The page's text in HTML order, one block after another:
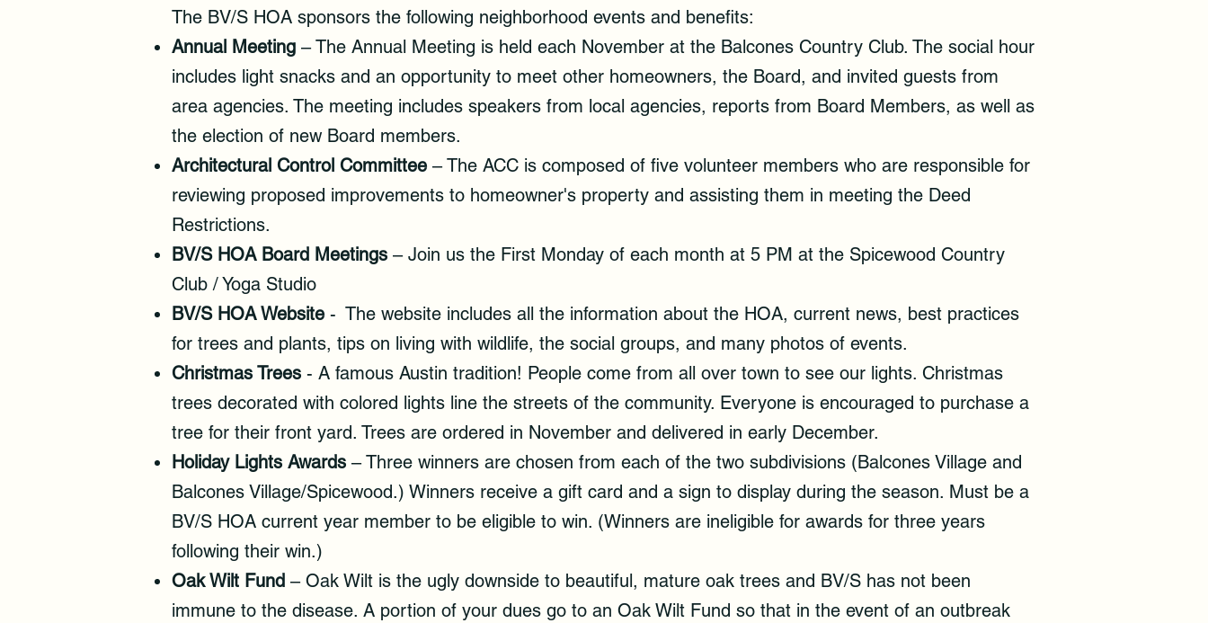
The BV/S HOA sponsors the following neighborhood events and benefits:
Annual Meeting – The Annual Meeting is held each November at the Balcones Country Club. The social hour
includes light snacks and an opportunity to meet other homeowners, the Board, and invited guests from
area agencies. The meeting includes speakers from local agencies, reports from Board Members, as well as
the election of new Board members.
Architectural Control Committee – The ACC is composed of five volunteer members who are responsible for
reviewing proposed improvements to homeowner's property and assisting them in meeting the Deed
Restrictions.
BV/S HOA Board Meetings – Join us the First Monday of each month at 5 PM at the Spicewood Country
Club / Yoga Studio
BV/S HOA Website - The website includes all the information about the HOA, current news, best practices
for trees and plants, tips on living with wildlife, the social groups, and many photos of events.
Christmas Trees - A famous Austin tradition! People come from all over town to see our lights. Christmas
trees decorated with colored lights line the streets of the community. Everyone is encouraged to purchase a
tree for their front yard. Trees are ordered in November and delivered in early December.
Holiday Lights Awards – Three winners are chosen from each of the two subdivisions (Balcones Village and
Balcones Village/Spicewood.) Winners receive a gift card and a sign to display during the season. Must be a
BV/S HOA current year member to be eligible to win. (Winners are ineligible for awards for three years
following their win.)
Oak Wilt Fund – Oak Wilt is the ugly downside to beautiful, mature oak trees and BV/S has not been
immune to the disease. A portion of your dues go to an Oak Wilt Fund so that in the event of an outbreak